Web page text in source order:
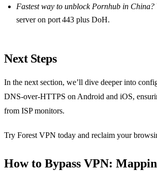
Fastest way to unblock Pornhub in China?
server on port 443 plus DoH.
Next Steps
In the next section, we’ll dive deeper into
DNS‑over‑HTTPS on Android and iOS,
from ISP monitors.
Try Forest VPN today and reclaim your
How to Bypass VPN: